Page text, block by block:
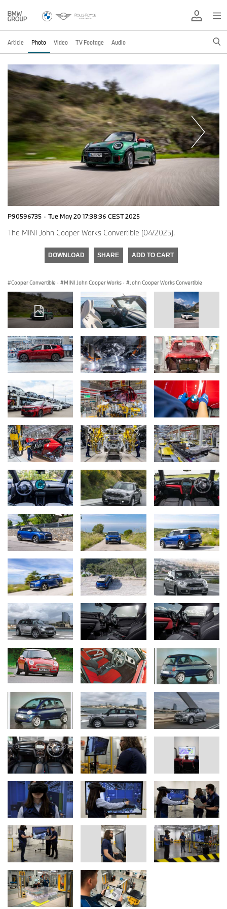
Article Photo Video TV Footage Audio
P90596735 · Tue May 20 17:38:36 CEST 2025
The MINI John Cooper Works Convertible (04/2025).
DOWNLOAD SHARE ADD TO CART
Cooper Convertible · MINI John Cooper Works · John Cooper Works Convertible